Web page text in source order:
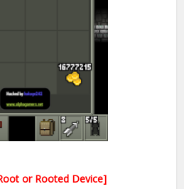
or Rooted Device]